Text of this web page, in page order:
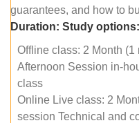
guarantees, and how to
Duration: Study options:
Offline class: 2 Month
Afternoon Session in-
class
Online Live class: 2
session Technical and